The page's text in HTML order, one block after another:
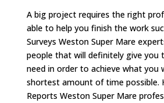
A big project requires the right
able to help you finish the work
Surveys Weston Super Mare
people that will definitely give you
need in order to achieve what you
shortest amount of time possible.
Reports Weston Super Mare